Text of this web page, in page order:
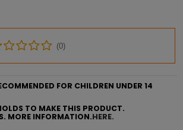
(0)
FOR CHILDREN UNDER 14
TO MAKE THIS PRODUCT.
MORE INFORMATION.HERE.